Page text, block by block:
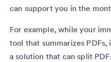
can support you in the
For example, while your
tool that summarizes
a solution that can split